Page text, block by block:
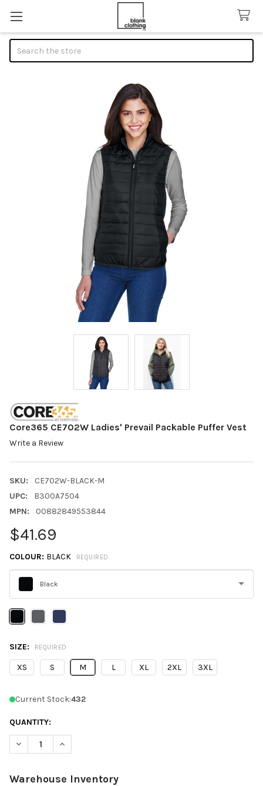
Core365 CE702W Ladies' Prevail Packable Puffer Vest
Write a Review
SKU:
CE702W-BLACK-M
UPC:
B300A7504
MPN:
00882849553844
$41.69
COLOUR: BLACK REQUIRED
Black
Please
select
SIZE: REQUIRED
XS S M L XL 2XL 3XL
Current Stock:432
QUANTITY:
DECREASE QUANTITY OF CORE365 CE702W LADIES' PREVAIL
INCREASE QUANTITY OF CORE365 CE702W LADIES'
Warehouse Inventory